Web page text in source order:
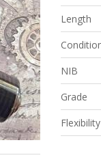
Length
NIB
Grade
Flexibility